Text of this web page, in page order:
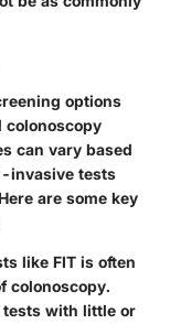
options
colonoscopy
can vary based
invasive tests
are some key
like FIT is often
colonoscopy.
tests with little or